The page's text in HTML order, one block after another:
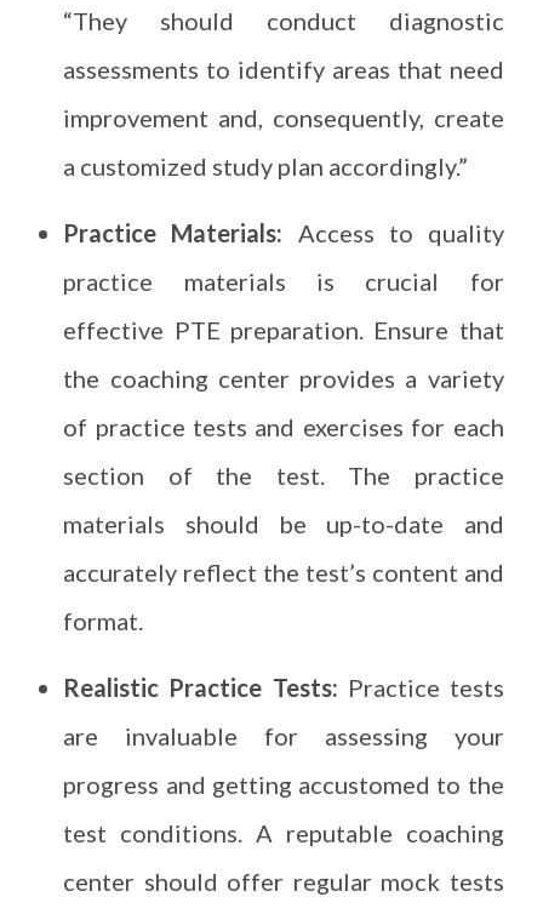
“They should conduct diagnostic
assessments to identify areas that need
improvement and, consequently, create
a customized study plan accordingly.”
Practice Materials: Access to quality
practice materials is crucial for
effective PTE preparation. Ensure that
the coaching center provides a variety
of practice tests and exercises for each
section of the test. The practice
materials should be up-to-date and
accurately reflect the test’s content and
format.
Realistic Practice Tests: Practice tests
are invaluable for assessing your
progress and getting accustomed to the
test conditions. A reputable coaching
center should offer regular mock tests